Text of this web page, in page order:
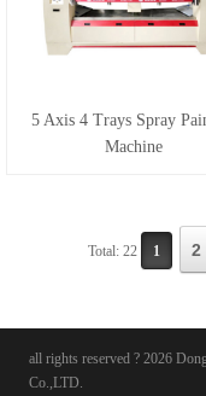
5 Axis 4 Trays Spray
Machine
Total: 22 1 2
all rights reserved ? 2026
Co.,LTD.